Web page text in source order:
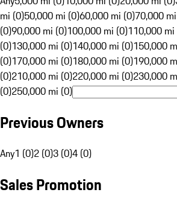
mi (0)50,000 mi (0)60,000 mi (0)70,000
(0)90,000 mi (0)100,000 mi (0)110,000
(0)130,000 mi (0)140,000 mi (0)150,000
(0)170,000 mi (0)180,000 mi (0)190,000
(0)210,000 mi (0)220,000 mi (0)230,000
(0)250,000 mi (0)
Previous Owners
Any1 (0)2 (0)3 (0)4 (0)
Sales Promotion